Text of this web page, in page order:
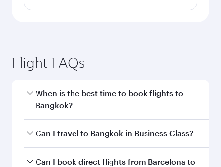
Flight FAQs
When is the best time to book flights to
Bangkok?
Book your flight to Bangkok early to enjoy the
Can I travel to Bangkok in Business Class?
Yes, you can travel to Bangkok in Business
Can I book direct flights from Barcelona to